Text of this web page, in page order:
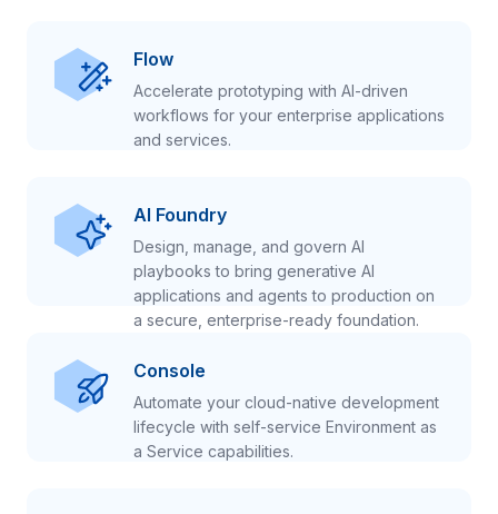
Flow
Accelerate prototyping with AI-driven
workflows for your enterprise applications
and services.
AI Foundry
Design, manage, and govern AI
playbooks to bring generative AI
applications and agents to production on
a secure, enterprise-ready foundation.
Console
Automate your cloud-native development
lifecycle with self-service Environment as
a Service capabilities.